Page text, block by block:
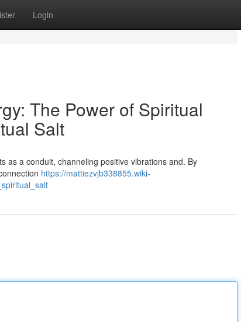
Login
The Power of Spiritual
Salt
as a conduit, channeling positive vibrations and. By
https://mattiezvjb338855.wiki-